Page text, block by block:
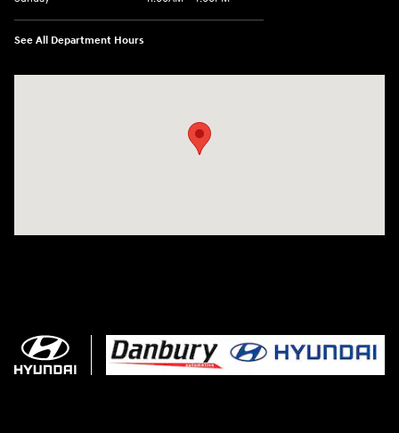
See All Department Hours